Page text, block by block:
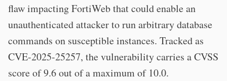
flaw impacting FortiWeb that could enable an
unauthenticated attacker to run arbitrary database
commands on susceptible instances. Tracked as
CVE-2025-25257, the vulnerability carries a CVSS
score of 9.6 out of a maximum of 10.0.